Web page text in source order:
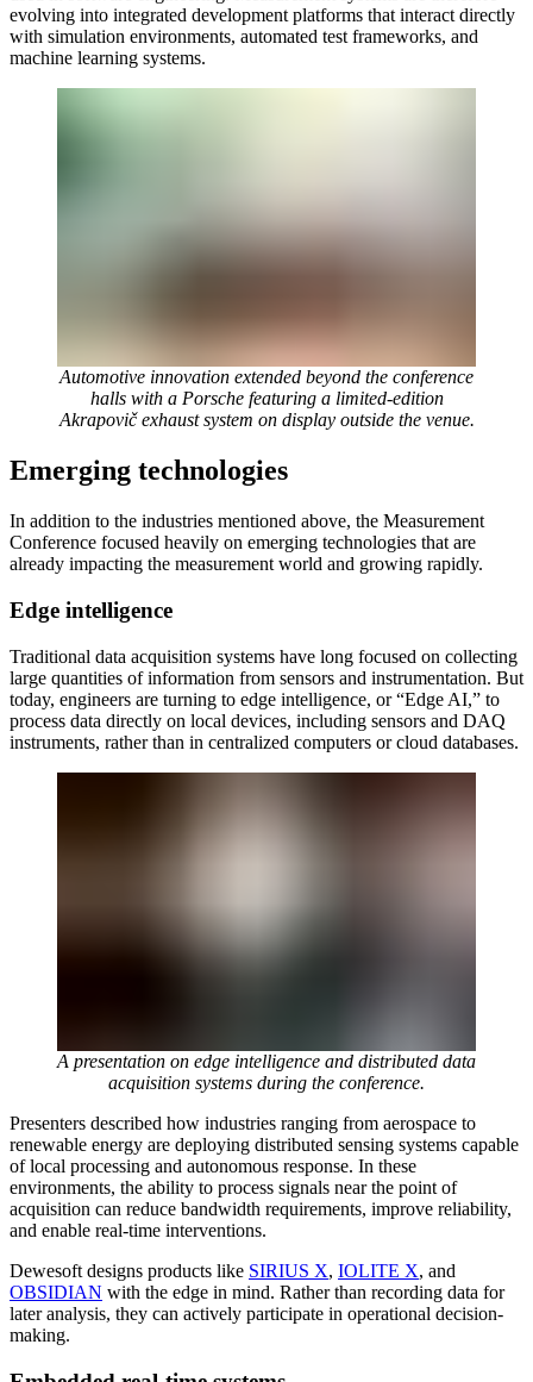
evolving into integrated development platforms that interact directly
with simulation environments, automated test frameworks, and
machine learning systems.
Automotive innovation extended beyond the conference
halls with a Porsche featuring a limited-edition
Akrapovič exhaust system on display outside the venue.
Emerging technologies
In addition to the industries mentioned above, the Measurement
Conference focused heavily on emerging technologies that are
already impacting the measurement world and growing rapidly.
Edge intelligence
Traditional data acquisition systems have long focused on collecting
large quantities of information from sensors and instrumentation. But
today, engineers are turning to edge intelligence, or “Edge AI,” to
process data directly on local devices, including sensors and DAQ
instruments, rather than in centralized computers or cloud databases.
A presentation on edge intelligence and distributed data
acquisition systems during the conference.
Presenters described how industries ranging from aerospace to
renewable energy are deploying distributed sensing systems capable
of local processing and autonomous response. In these
environments, the ability to process signals near the point of
acquisition can reduce bandwidth requirements, improve reliability,
and enable real-time interventions.
Dewesoft designs products like SIRIUS X, IOLITE X, and
OBSIDIAN with the edge in mind. Rather than recording data for
later analysis, they can actively participate in operational decision-
making.